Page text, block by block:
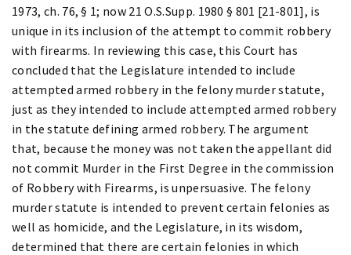
1973, ch. 76, § 1; now 21 O.S.Supp. 1980 § 801 [21-801], is
unique in its inclusion of the attempt to commit robbery
with firearms. In reviewing this case, this Court has
concluded that the Legislature intended to include
attempted armed robbery in the felony murder statute,
just as they intended to include attempted armed robbery
in the statute defining armed robbery. The argument
that, because the money was not taken the appellant did
not commit Murder in the First Degree in the commission
of Robbery with Firearms, is unpersuasive. The felony
murder statute is intended to prevent certain felonies as
well as homicide, and the Legislature, in its wisdom,
determined that there are certain felonies in which